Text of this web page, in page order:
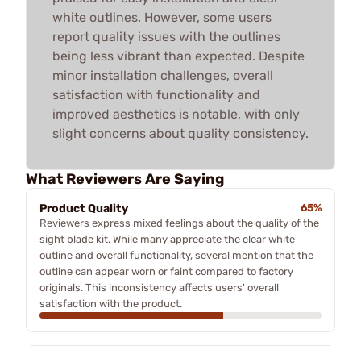
white outlines. However, some users
report quality issues with the outlines
being less vibrant than expected. Despite
minor installation challenges, overall
satisfaction with functionality and
improved aesthetics is notable, with only
slight concerns about quality consistency.
What Reviewers Are Saying
Product Quality
65%
Reviewers express mixed feelings about the quality of the
sight blade kit. While many appreciate the clear white
outline and overall functionality, several mention that the
outline can appear worn or faint compared to factory
originals. This inconsistency affects users' overall
satisfaction with the product.